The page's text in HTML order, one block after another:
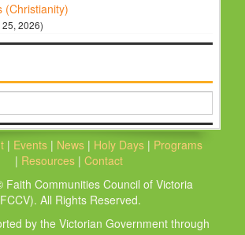
(Christianity)
2026)
| Events| News | Holy Days | Programs
| Resources | Contact
Faith Communities Council of Victoria
All Rights Reserved.
by the Victorian Government through